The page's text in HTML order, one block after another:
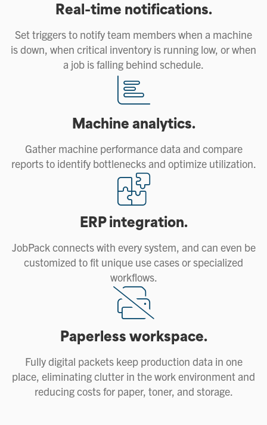
Real-time notifications.
Set triggers to notify team members when a machine
is down, when critical inventory is running low, or when
a job is falling behind schedule.
Machine analytics.
Gather machine performance data and compare
reports to identify bottlenecks and optimize utilization.
ERP integration.
JobPack connects with every system, and can even be
customized to fit unique use cases or specialized
workflows.
Paperless workspace.
Fully digital packets keep production data in one
place, eliminating clutter in the work environment and
reducing costs for paper, toner, and storage.